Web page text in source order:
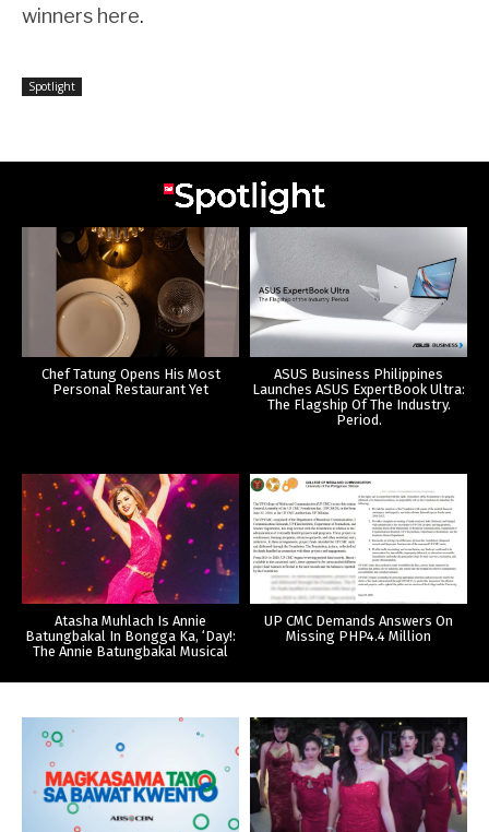
winners here.
Spotlight
Chef Tatung Opens His Most
Personal Restaurant Yet
ASUS Business Philippines
Launches ASUS ExpertBook Ultra:
The Flagship Of The Industry.
Period.
Atasha Muhlach Is Annie
Batungbakal In Bongga Ka, ‘Day!:
The Annie Batungbakal Musical
UP CMC Demands Answers On
Missing PHP4.4 Million